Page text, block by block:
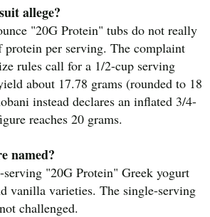
allege?
"20G Protein" tubs do not really
protein per serving. The complaint
rules call for a 1/2-cup serving
about 17.78 grams (rounded to 18
instead declares an inflated 3/4-
reaches 20 grams.
named?
"20G Protein" Greek yogurt
vanilla varieties. The single-serving
challenged.